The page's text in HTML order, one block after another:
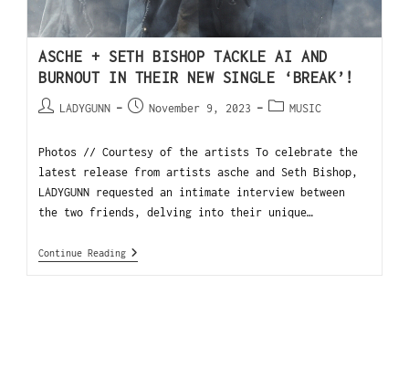
ASCHE + SETH BISHOP TACKLE AI AND
BURNOUT IN THEIR NEW SINGLE ‘BREAK’!
LADYGUNN November 9, 2023 MUSIC
Photos // Courtesy of the artists To celebrate the
latest release from artists asche and Seth Bishop,
LADYGUNN requested an intimate interview between
the two friends, delving into their unique…
Continue Reading